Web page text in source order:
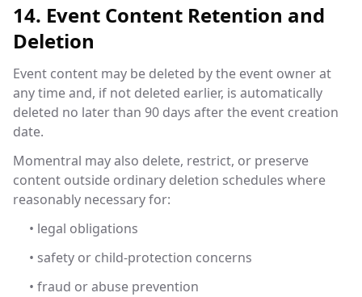
14. Event Content Retention and
Deletion
Event content may be deleted by the event owner at
any time and, if not deleted earlier, is automatically
deleted no later than 90 days after the event creation
date.
Momentral may also delete, restrict, or preserve
content outside ordinary deletion schedules where
reasonably necessary for:
• legal obligations
• safety or child-protection concerns
• fraud or abuse prevention